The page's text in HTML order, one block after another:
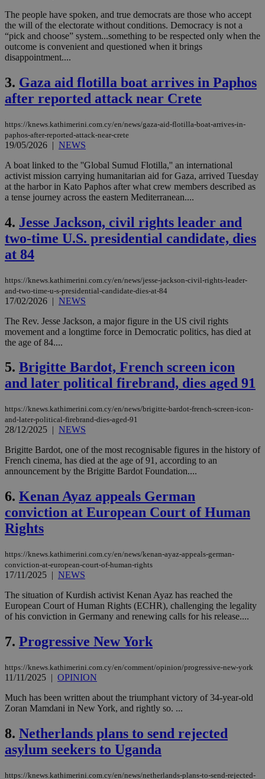
The people have spoken, and true democrats are those who accept
the will of the electorate without conditions. Democracy is not a
“pick and choose” system...something to be respected only when the
outcome is convenient and questioned when it brings
disappointment....
3. Gaza aid flotilla boat arrives in Paphos
after reported attack near Crete
https://knews.kathimerini.com.cy/en/news/gaza-aid-flotilla-boat-arrives-in-
paphos-after-reported-attack-near-crete
19/05/2026 | NEWS
A boat linked to the ''Global Sumud Flotilla,'' an international
activist mission carrying humanitarian aid for Gaza, arrived Tuesday
at the harbor in Kato Paphos after what crew members described as
a tense journey across the eastern Mediterranean....
4. Jesse Jackson, civil rights leader and
two-time U.S. presidential candidate, dies
at 84
https://knews.kathimerini.com.cy/en/news/jesse-jackson-civil-rights-leader-
and-two-time-u-s-presidential-candidate-dies-at-84
17/02/2026 | NEWS
The Rev. Jesse Jackson, a major figure in the US civil rights
movement and a longtime force in Democratic politics, has died at
the age of 84....
5. Brigitte Bardot, French screen icon
and later political firebrand, dies aged 91
https://knews.kathimerini.com.cy/en/news/brigitte-bardot-french-screen-icon-
and-later-political-firebrand-dies-aged-91
28/12/2025 | NEWS
Brigitte Bardot, one of the most recognisable figures in the history of
French cinema, has died at the age of 91, according to an
announcement by the Brigitte Bardot Foundation....
6. Kenan Ayaz appeals German
conviction at European Court of Human
Rights
https://knews.kathimerini.com.cy/en/news/kenan-ayaz-appeals-german-
conviction-at-european-court-of-human-rights
17/11/2025 | NEWS
The situation of Kurdish activist Kenan Ayaz has reached the
European Court of Human Rights (ECHR), challenging the legality
of his conviction in Germany and renewing calls for his release....
7. Progressive New York
https://knews.kathimerini.com.cy/en/comment/opinion/progressive-new-york
11/11/2025 | OPINION
Much has been written about the triumphant victory of 34-year-old
Zoran Mamdani in New York, and rightly so. ...
8. Netherlands plans to send rejected
asylum seekers to Uganda
https://knews.kathimerini.com.cy/en/news/netherlands-plans-to-send-rejected-